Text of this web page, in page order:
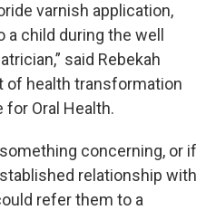
varnish application,
child during the well
said Rebekah
of health transformation
Oral Health.
concerning, or if
relationship with
refer them to a